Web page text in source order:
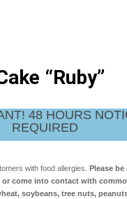
“Ruby”
48 HOURS
REQUIRED
with food allergies.
Please
come into contact with
soybeans, tree nuts,